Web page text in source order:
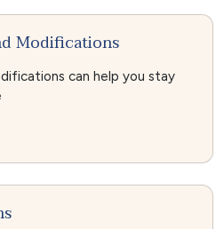
Modifications
can help you stay